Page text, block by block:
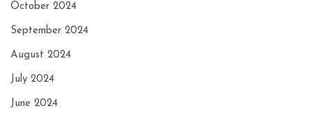
October 2024
September 2024
August 2024
July 2024
June 2024